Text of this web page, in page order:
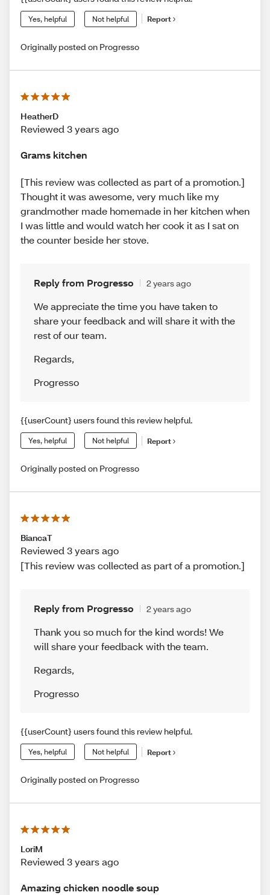
Yes, helpful Not helpful Report
Originally posted on Progresso
HeatherD
Reviewed 3 years ago
Grams kitchen
[This review was collected as part of a promotion.]
Thought it was awesome, very much like my
grandmother made homemade in her kitchen when
I was little and would watch her cook it as I sat on
the counter beside her stove.
Reply from Progresso 2 years ago
We appreciate the time you have taken to
share your feedback and will share it with the
rest of our team.
Regards,
Progresso
{{userCount} users found this review helpful.
Yes, helpful Not helpful Report
Originally posted on Progresso
BiancaT
Reviewed 3 years ago
[This review was collected as part of a promotion.]
Reply from Progresso 2 years ago
Thank you so much for the kind words! We
will share your feedback with the team.
Regards,
Progresso
{{userCount} users found this review helpful.
Yes, helpful Not helpful Report
Originally posted on Progresso
LoriM
Reviewed 3 years ago
Amazing chicken noodle soup